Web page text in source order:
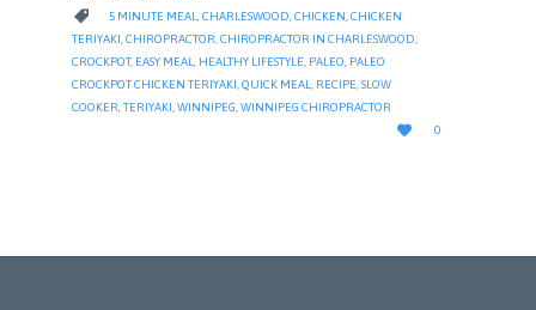
 CATEGORY
5 MINUTE MEAL CHARLESWOOD CHICKEN CHICKEN
TERIYAKI CHIROPRACTOR CHIROPRACTOR IN CHARLESWOOD
CROCKPOT, EASY MEAL HEALTHY LIFESTYLE PALEO PALEO
CROCKPOT CHICKEN TERIYAKI QUICK MEAL RECIPE SLOW
COOKER TERIYAKI WINNIPEG WINNIPEG CHIROPRACTOR

LOVE
IT
0